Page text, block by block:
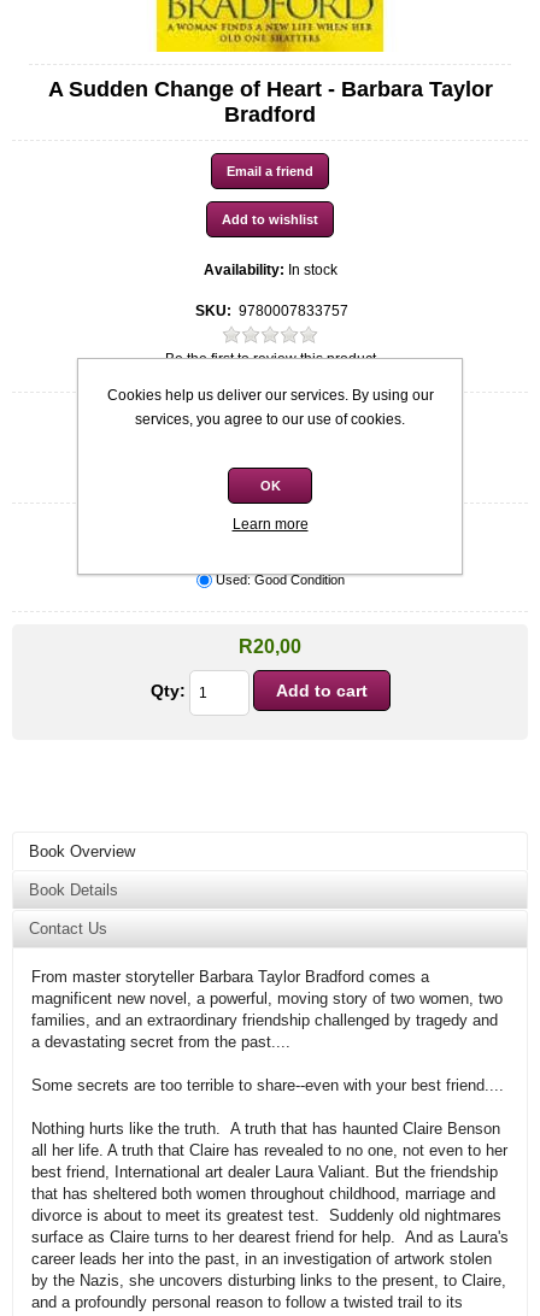
A Sudden Change of Heart - Barbara Taylor
Bradford
Availability: In stock
SKU: 9780007833757
Be the first to review this product
Quick overview
Barbara Taylor Bradford
Used: Good Condition
R20,00
Qty:
Book Overview
Book Details
Contact Us
From master storyteller Barbara Taylor Bradford comes a
magnificent new novel, a powerful, moving story of two women, two
families, and an extraordinary friendship challenged by tragedy and
a devastating secret from the past....
Some secrets are too terrible to share--even with your best friend....
Nothing hurts like the truth. A truth that has haunted Claire Benson
all her life. A truth that Claire has revealed to no one, not even to her
best friend, International art dealer Laura Valiant. But the friendship
that has sheltered both women throughout childhood, marriage and
divorce is about to meet its greatest test. Suddenly old nightmares
surface as Claire turns to her dearest friend for help. And as Laura's
career leads her into the past, in an investigation of artwork stolen
by the Nazis, she uncovers disturbing links to the present, to Claire,
and a profoundly personal reason to follow a twisted trail to its
Cookies help us deliver our services. By using our
services, you agree to our use of cookies.
OK
Learn more